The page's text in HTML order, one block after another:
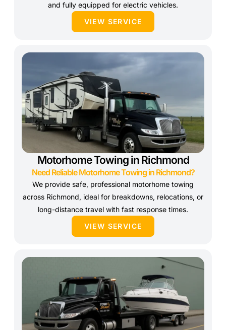
and fully equipped for electric vehicles.
VIEW SERVICE
Motorhome Towing in Richmond
Need Reliable Motorhome Towing in Richmond?
We provide safe, professional motorhome towing
across Richmond, ideal for breakdowns, relocations, or
long-distance travel with fast response times.
VIEW SERVICE